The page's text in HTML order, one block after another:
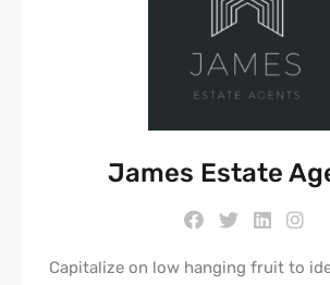
James Estate
Capitalize on low hanging fruit to